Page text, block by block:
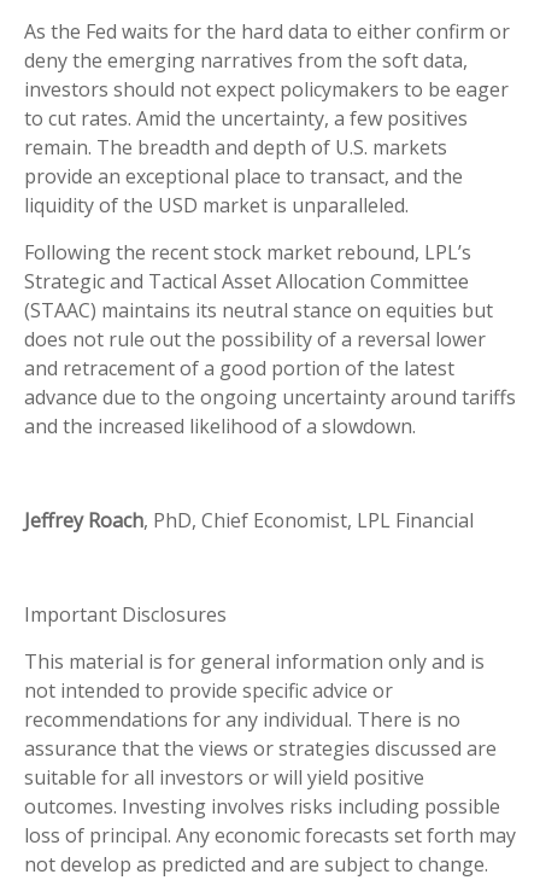
As the Fed waits for the hard data to either confirm or
deny the emerging narratives from the soft data,
investors should not expect policymakers to be eager
to cut rates. Amid the uncertainty, a few positives
remain. The breadth and depth of U.S. markets
provide an exceptional place to transact, and the
liquidity of the USD market is unparalleled.
Following the recent stock market rebound, LPL’s
Strategic and Tactical Asset Allocation Committee
(STAAC) maintains its neutral stance on equities but
does not rule out the possibility of a reversal lower
and retracement of a good portion of the latest
advance due to the ongoing uncertainty around tariffs
and the increased likelihood of a slowdown.
Jeffrey Roach, PhD, Chief Economist, LPL Financial
Important Disclosures
This material is for general information only and is
not intended to provide specific advice or
recommendations for any individual. There is no
assurance that the views or strategies discussed are
suitable for all investors or will yield positive
outcomes. Investing involves risks including possible
loss of principal. Any economic forecasts set forth may
not develop as predicted and are subject to change.